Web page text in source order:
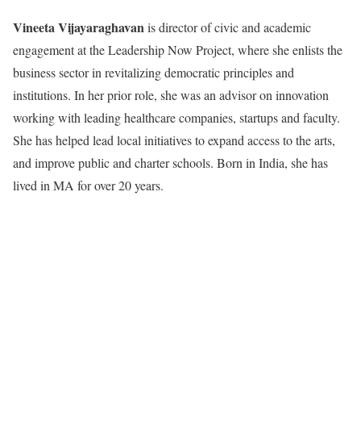
Vineeta Vijayaraghavanis director of civic and academic
engagement at the Leadership Now Project, where she enlists the
business sector in revitalizing democratic principles and
institutions. In her prior role, she was an advisor on innovation
working with leading healthcare companies, startups and faculty.
She has helped lead local initiatives to expand access to the arts,
and improve public and charter schools. Born in India, she has
lived in MA for over 20 years.